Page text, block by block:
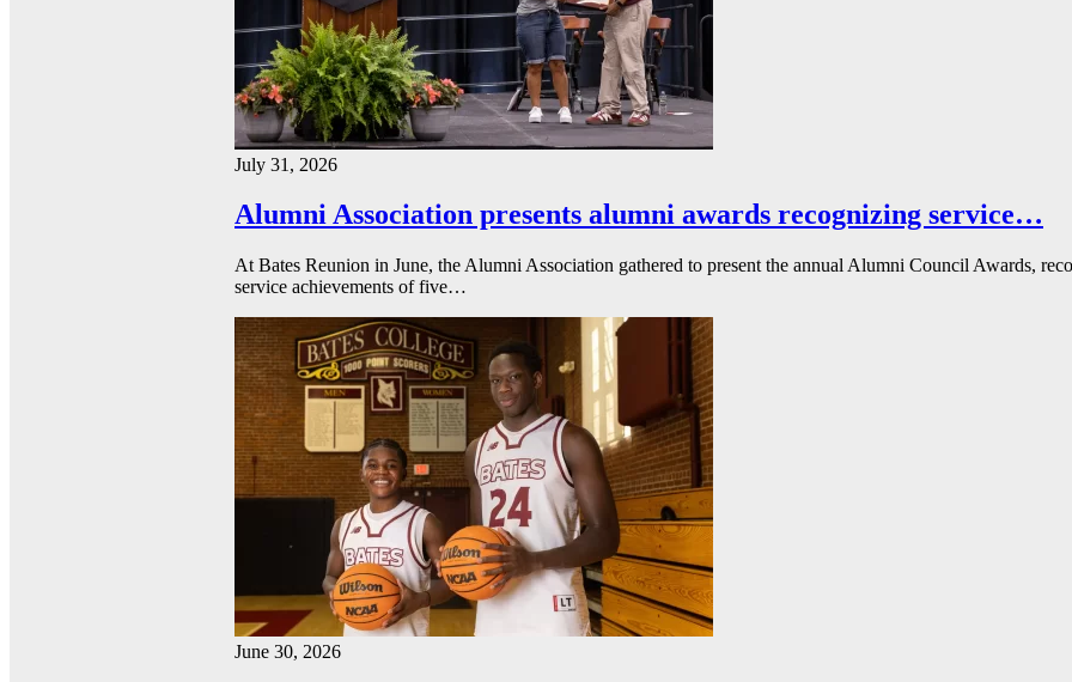
July 31, 2026
Alumni Association presents alumni awards recognizing service…
At Bates Reunion in June, the Alumni Association gathered to present the annual Alumni Council Awards,
service achievements of five…
June 30, 2026